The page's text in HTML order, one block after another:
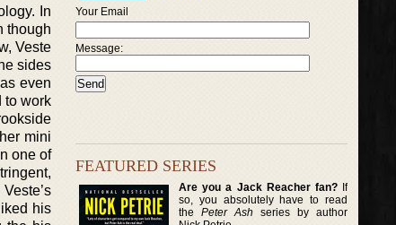
In
though
Veste
sides
even
to work
mini
one of
his
Your Email
Message:
FEATURED SERIES
Are you a Jack Reacher fan?If
so, you absolutely have to read
thePeter Ash series by author